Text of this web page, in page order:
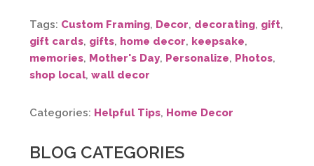
Tags: Custom Framing, Decor, decorating, gift,
gift cards, gifts, home decor, keepsake,
memories, Mother's Day, Personalize, Photos,
shop local, wall decor
Categories: Helpful Tips, Home Decor
BLOG CATEGORIES